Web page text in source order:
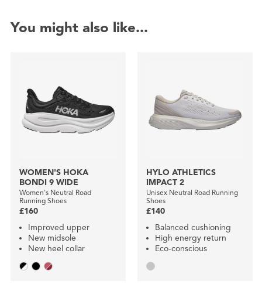
You might also like...
WOMEN'S HOKA
BONDI 9 WIDE
Women's Neutral Road
Running Shoes
£160
Improved upper
New midsole
New heel collar
HYLO ATHLETICS
IMPACT 2
Unisex Neutral Road Running
Shoes
£140
Balanced cushioning
High energy return
Eco-conscious